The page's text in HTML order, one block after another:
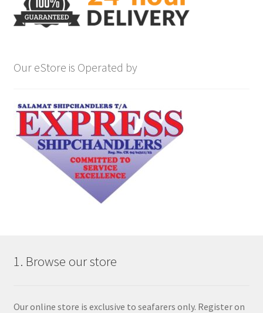
Our eStore is Operated by
1. Browse our store
Our online store is exclusive to seafarers only. Register on